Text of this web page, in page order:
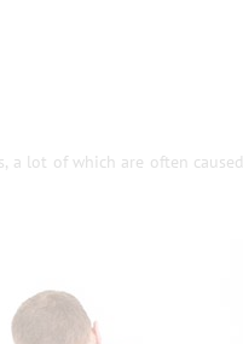
a lot of which are often caused